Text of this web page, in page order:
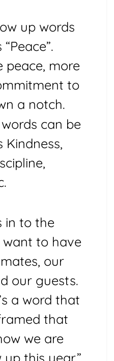
up words
peace, more
to
a notch.
can be
Kindness,
in to the
to have
our
our guests.
a word that
that
we are
this year.”